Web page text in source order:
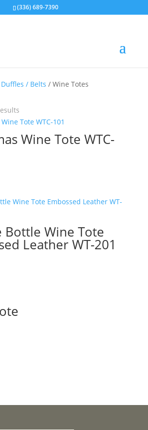
(336) 689-7390
/ Belts / Wine Totes
Wine Tote WTC-
Bottle Wine Tote
Leather WT-201